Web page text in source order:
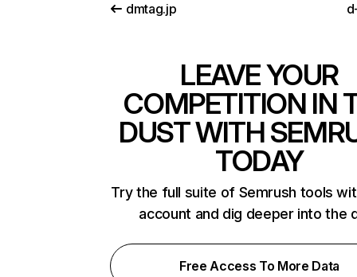
dmtag.jp
LEAVE YOUR
COMPETITION IN
DUST WITH
TODAY
Try the full suite of Semrush tools
account and dig deeper into the
Free Access To More Data